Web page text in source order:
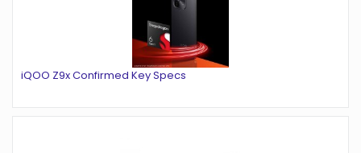
iQOO Z9x Confirmed Key Specs